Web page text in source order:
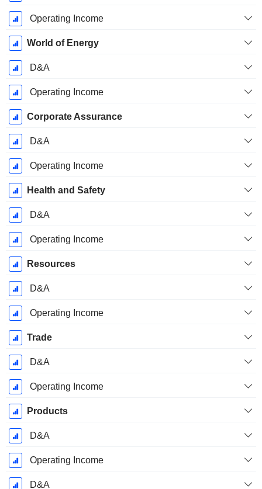
Operating Income
World of Energy
D&A
Operating Income
Corporate Assurance
D&A
Operating Income
Health and Safety
D&A
Operating Income
Resources
D&A
Operating Income
Trade
D&A
Operating Income
Products
D&A
Operating Income
D&A